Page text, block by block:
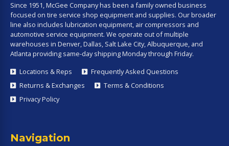
Since 1951, McGee Company has been a family owned business
focused on tire service shop equipment and supplies. Our broader
line also includes lubrication equipment, air compressors and
automotive service equipment. We operate out of multiple
warehouses in Denver, Dallas, Salt Lake City, Albuquerque, and
Atlanta providing same-day shipping Monday through Friday.
Locations & Reps
Frequently Asked Questions
Returns & Exchanges
Terms & Conditions
Privacy Policy
Navigation